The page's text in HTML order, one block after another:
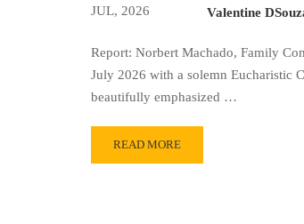
JUL, 2026 Valentine
Report: Norbert Machado, Family
July 2026 with a solemn Eucharistic
beautifully emphasized …
READ MORE